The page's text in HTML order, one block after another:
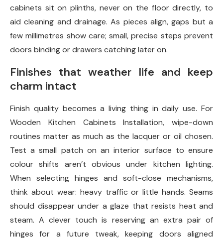
cabinets sit on plinths, never on the floor directly, to
aid cleaning and drainage. As pieces align, gaps but a
few millimetres show care; small, precise steps prevent
doors binding or drawers catching later on.
Finishes that weather life and keep
charm intact
Finish quality becomes a living thing in daily use. For
Wooden Kitchen Cabinets Installation, wipe-down
routines matter as much as the lacquer or oil chosen.
Test a small patch on an interior surface to ensure
colour shifts aren’t obvious under kitchen lighting.
When selecting hinges and soft-close mechanisms,
think about wear: heavy traffic or little hands. Seams
should disappear under a glaze that resists heat and
steam. A clever touch is reserving an extra pair of
hinges for a future tweak, keeping doors aligned